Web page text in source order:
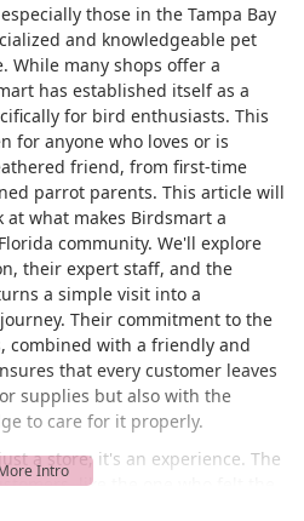
those in the Tampa Bay
and knowledgeable pet
While many shops offer a
has established itself as a
for bird enthusiasts. This
for anyone who loves or is
friend, from first-time
parrot parents. This article will
what makes Birdsmart a
community. We'll explore
their expert staff, and the
a simple visit into a
Their commitment to the
combined with a friendly and
that every customer leaves
supplies but also with the
to care for it properly.
a store; it's an experience. The
like the one who felt the